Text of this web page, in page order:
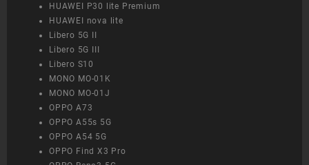
HUAWEI P30 lite Premium
HUAWEI nova lite
Libero 5G II
Libero 5G III
Libero S10
MONO MO-01K
MONO MO-01J
OPPO A73
OPPO A55s 5G
OPPO A54 5G
OPPO Find X3 Pro